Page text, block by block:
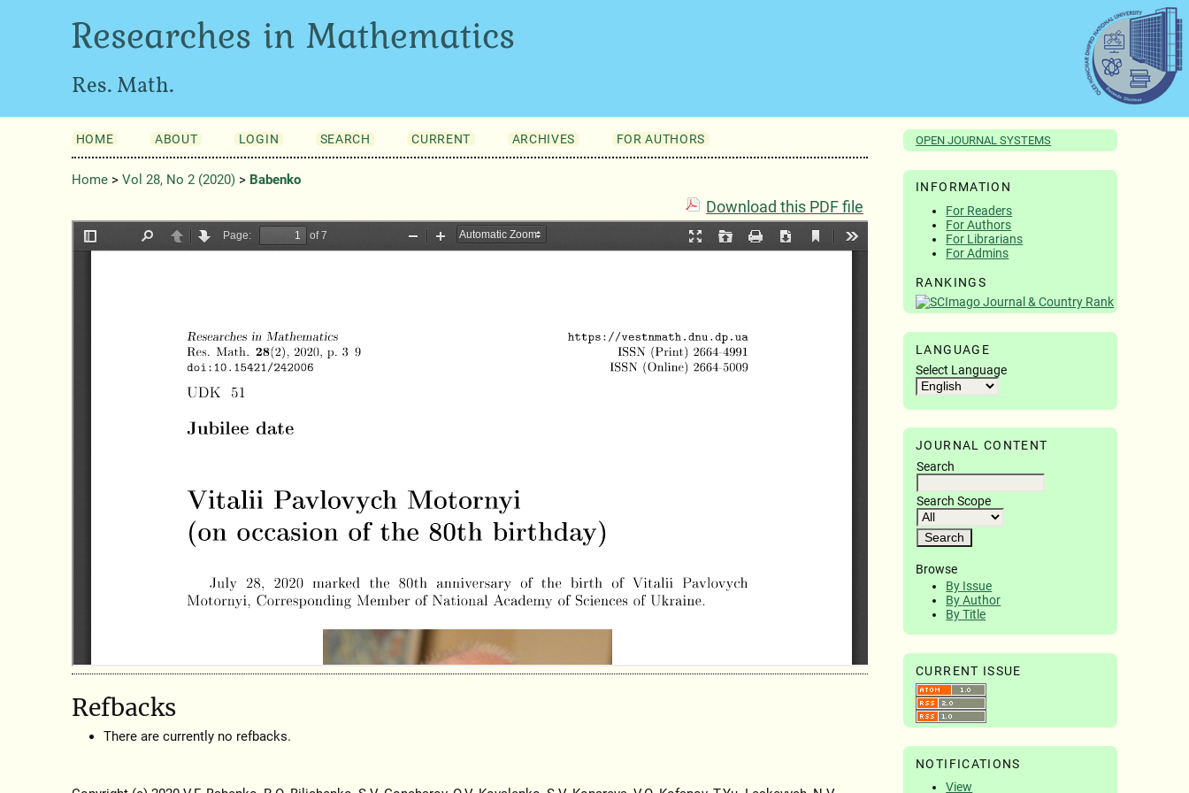
Researches in Mathematics
Res. Math.
OPEN JOURNAL SYSTEMS
INFORMATION
For Readers
For Authors
For Librarians
For Admins
RANKINGS
LANGUAGE
Select Language
JOURNAL CONTENT
Search
Search Scope
Browse
By Issue
By Author
By Title
CURRENT ISSUE
NOTIFICATIONS
View
HOME ABOUT LOGIN SEARCH CURRENT ARCHIVES FOR AUTHORS
Home> Vol 28, No 2 (2020)> Babenko
Download this PDF file
Refbacks
There are currently no refbacks.